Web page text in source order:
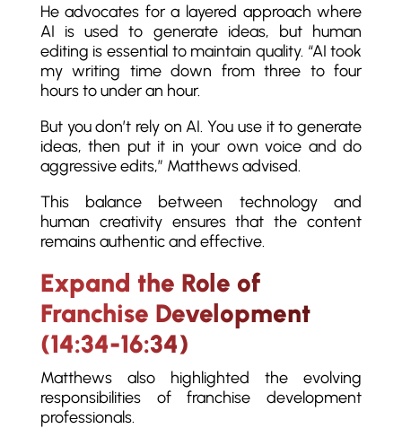
He advocates for a layered approach where
AI is used to generate ideas, but human
editing is essential to maintain quality. “AI took
my writing time down from three to four
hours to under an hour.
But you don’t rely on AI. You use it to generate
ideas, then put it in your own voice and do
aggressive edits,” Matthews advised.
This balance between technology and
human creativity ensures that the content
remains authentic and effective.
Expand the Role of
Franchise Development
(14:34-16:34)
Matthews also highlighted the evolving
responsibilities of franchise development
professionals.